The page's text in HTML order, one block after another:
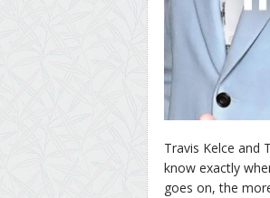
Travis Kelce and
know exactly
goes on, the